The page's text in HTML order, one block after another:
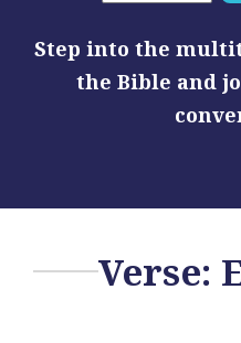
Step into the
the Bible and
Verse: